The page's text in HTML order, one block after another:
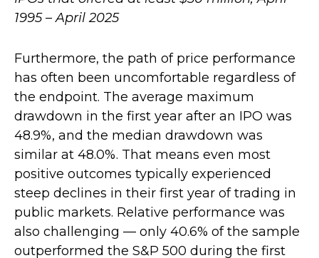
1995 – April 2025
Furthermore, the path of price performance
has often been uncomfortable regardless of
the endpoint. The average maximum
drawdown in the first year after an IPO was
48.9%, and the median drawdown was
similar at 48.0%. That means even most
positive outcomes typically experienced
steep declines in their first year of trading in
public markets. Relative performance was
also challenging — only 40.6% of the sample
outperformed the S&P 500 during the first